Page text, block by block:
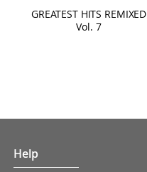
GREATEST HITS REMIXED
Vol. 7
Help